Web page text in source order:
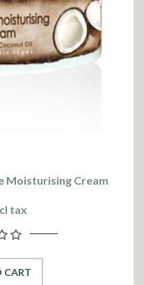
Moisturising Cream
tax
CART